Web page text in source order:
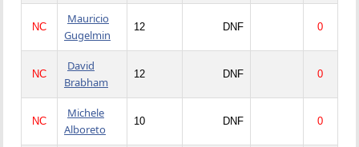
NC
Mauricio
Gugelmin
12 DNF 0
NC
David
Brabham
12 DNF 0
NC
Michele
Alboreto
10 DNF 0